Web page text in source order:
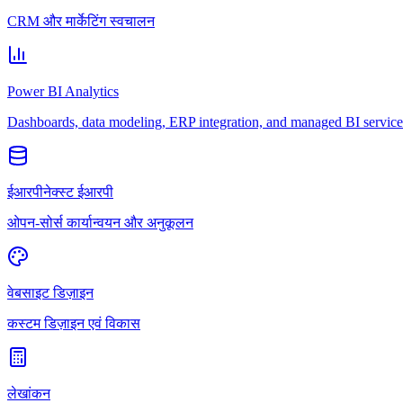
CRM और मार्केटिंग स्वचालन
Power BI Analytics
Dashboards, data modeling, ERP integration, and managed BI
ईआरपीनेक्स्ट ईआरपी
ओपन-सोर्स कार्यान्वयन और अनुकूलन
वेबसाइट डिज़ाइन
कस्टम डिज़ाइन एवं विकास
लेखांकन